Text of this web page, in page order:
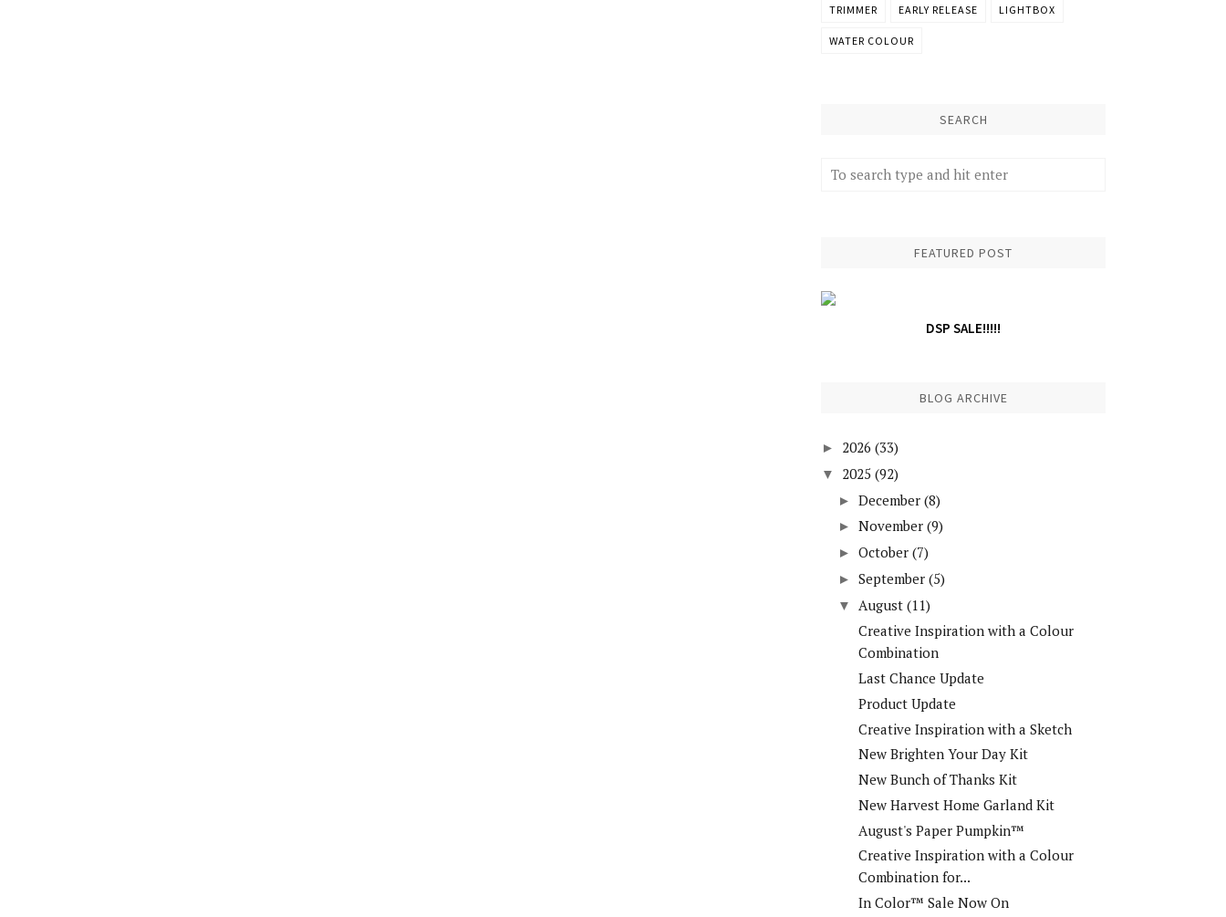
TRIMMER EARLY RELEASE LIGHTBOX
WATER COLOUR
SEARCH
FEATURED POST
DSP SALE!!!!!
BLOG ARCHIVE
► 2026 (33)
▼ 2025 (92)
► December (8)
► November (9)
► October (7)
► September (5)
▼ August (11)
Creative Inspiration with a Colour
Combination
Last Chance Update
Product Update
Creative Inspiration with a Sketch
New Brighten Your Day Kit
New Bunch of Thanks Kit
New Harvest Home Garland Kit
August's Paper Pumpkin™
Creative Inspiration with a Colour
Combination for...
In Color™ Sale Now On